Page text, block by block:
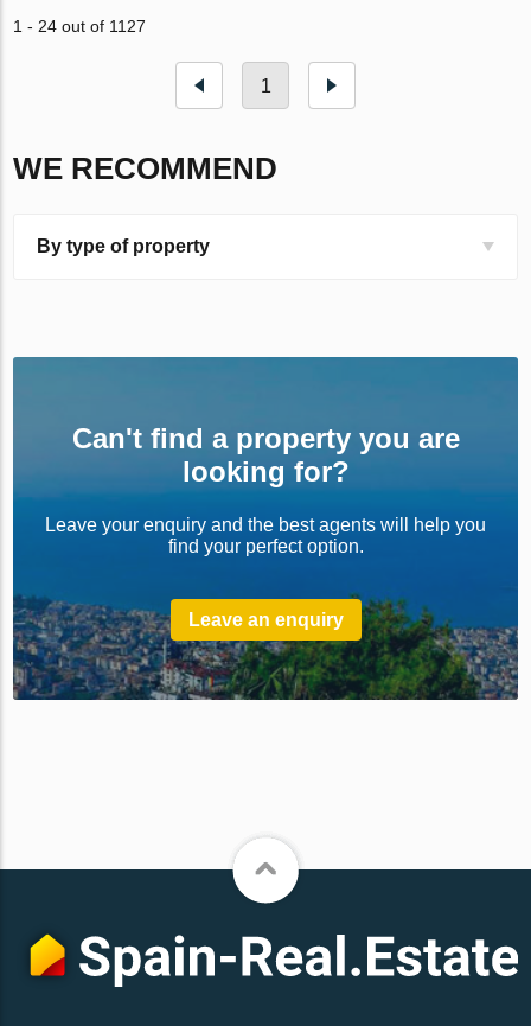
1 - 24 out of 1127
1
WE RECOMMEND
By type of property
Can't find a property you are
looking for?
Leave your enquiry and the best agents will help you
find your perfect option.
Leave an enquiry